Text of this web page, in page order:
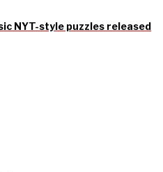
NYT-style puzzles released